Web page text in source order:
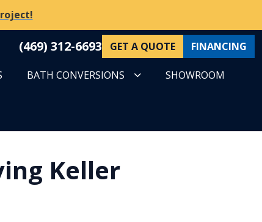
(469) 312-6693 GET A QUOTE FINANCING
BATH CONVERSIONS SHOWROOM
Keller